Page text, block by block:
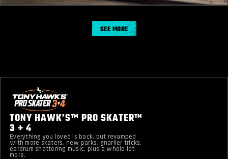
SEE MORE
TONY HAWK’S™ PRO SKATER™
3 + 4
Everything you loved is back, but revamped
with more skaters, new parks, gnarlier tricks,
eardrum shattering music, plus a whole lot
more.